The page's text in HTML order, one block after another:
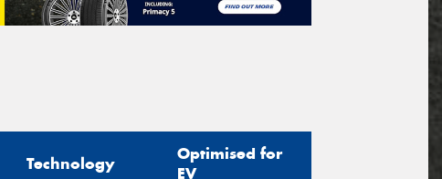
Technology
Optimised for
EV